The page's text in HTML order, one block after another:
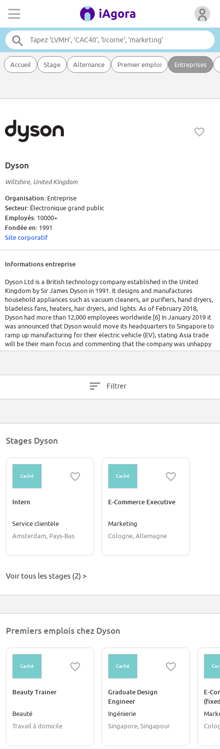
Accueil Stage Alternance Premier emploi Entreprises
Dyson
Wiltshire, United Kingdom
Organisation: Entreprise
Secteur: Électronique grand public
Employés: 10000+
Fondée en: 1991
Site corporatif
Informations entreprise
Dyson Ltd is a British technology company established in the United
Kingdom by Sir James Dyson in 1991. It designs and manufactures
household appliances such as vacuum cleaners, air purifiers, hand dryers,
bladeless fans, heaters, hair dryers, and lights. As of February 2018,
Dyson had more than 12,000 employees worldwide.[6] In January 2019 it
was announced that Dyson would move its headquarters to Singapore to
ramp up manufacturing for their electric vehicle (EV), stating Asia trade
will be their main focus and commenting that the company was unhappy
with EU/UK bureaucratic restrictions;[7][8][9] however, the termination of
Filtrer
Stages Dyson
Caché
Intern
Service clientèle
Amsterdam, Pays-Bas
Caché
E-Commerce Executive
Marketing
Cologne, Allemagne
Voir tous les stages (2) >
Premiers emplois chez Dyson
Caché
Beauty Trainer
Beauté
Travail à domicile
Caché
Graduate Design
Engineer
Ingénierie
Singapore, Singapour
E-